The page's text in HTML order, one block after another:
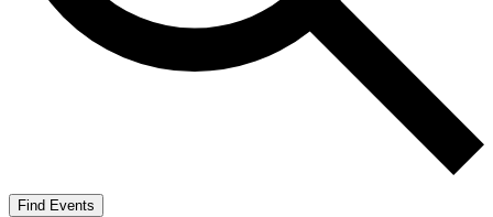
Find Events